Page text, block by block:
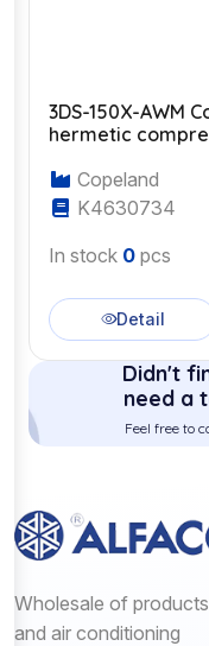
3DS-150X-AWM
hermetic
Copeland
K4630734
In stock 0 pcs
Detail
Didn't
need a
Feel free to
Wholesale of
and air conditioning